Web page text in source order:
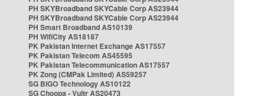
PH SKYBroadband SKYCable Corp AS23944
PH SKYBroadband SKYCable Corp AS23944
PH Smart Broadband AS10139
PH WifiCity AS18187
PK Pakistan Internet Exchange AS17557
PK Pakistan Telecom AS45595
PK Pakistan Telecommunication AS17557
PK Zong (CMPak Limited) AS59257
SG BIGO Technology AS10122
SG Choopa - Vultr AS20473